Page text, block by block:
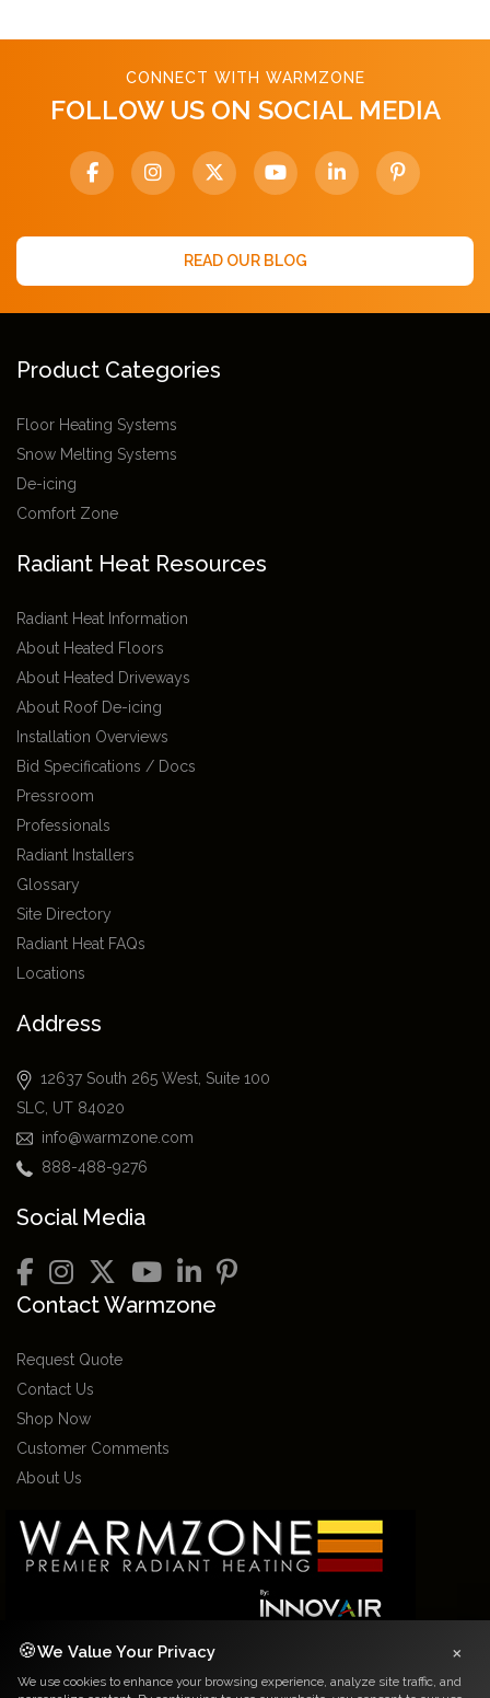
CONNECT WITH WARMZONE
FOLLOW US ON SOCIAL MEDIA
READ OUR BLOG
Product Categories
Floor Heating Systems
Snow Melting Systems
De-icing
Comfort Zone
Radiant Heat Resources
Radiant Heat Information
About Heated Floors
About Heated Driveways
About Roof De-icing
Installation Overviews
Bid Specifications / Docs
Pressroom
Professionals
Radiant Installers
Glossary
Site Directory
Radiant Heat FAQs
Locations
Address
12637 South 265 West, Suite 100
SLC, UT 84020
info@warmzone.com
888-488-9276
Social Media
Contact Warmzone
Request Quote
Contact Us
Shop Now
Customer Comments
About Us
2026 Warmzone Media. All rights reserved. Various trademarks held by their
🍪We Value Your Privacy ×
We use cookies to enhance your browsing experience, analyze site traffic, and